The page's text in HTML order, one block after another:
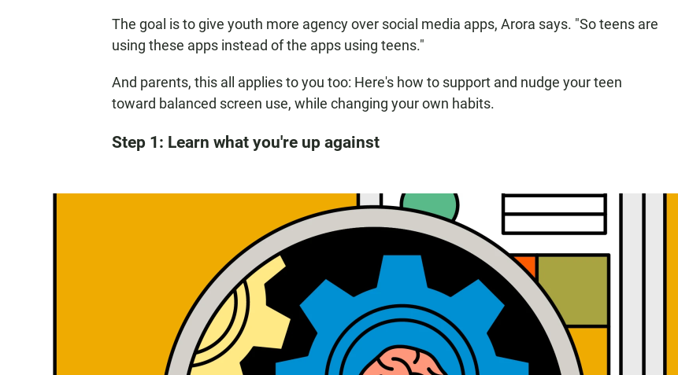
The goal is to give youth more agency over social media apps, Arora says. "So teens are
using these apps instead of the apps using teens."
And parents, this all applies to you too: Here's how to support and nudge your teen
toward balanced screen use, while changing your own habits.
Step 1: Learn what you're up against